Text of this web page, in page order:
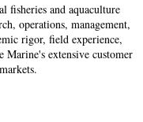
fisheries and aquaculture
operations, management,
rigor, field experience,
Marine's extensive customer